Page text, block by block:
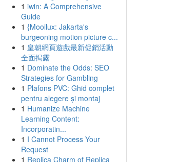
1 iwin: A Comprehensive
Guide
1 {Mooilux: Jakarta's
burgeoning motion picture c...
1 皇朝網頁遊戲最新促銷活動
全面揭露
1 Dominate the Odds: SEO
Strategies for Gambling
1 Plafons PVC: Ghid complet
pentru alegere și montaj
1 Humanize Machine
Learning Content:
Incorporatin...
1 I Cannot Process Your
Request
1 Replica Charm of Replica